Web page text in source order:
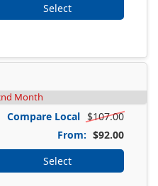
Select
Month
Compare Local $107.00
From: $92.00
Select